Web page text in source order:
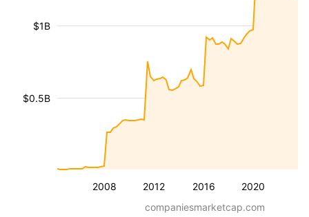
2008 2012 2016 2020
$0.5B
$1B
companiesmarketcap.com